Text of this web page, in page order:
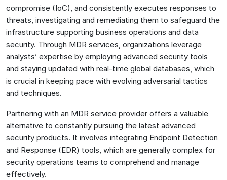
compromise (IoC), and consistently executes responses to
threats, investigating and remediating them to safeguard the
infrastructure supporting business operations and data
security. Through MDR services, organizations leverage
analysts’ expertise by employing advanced security tools
and staying updated with real-time global databases, which
is crucial in keeping pace with evolving adversarial tactics
and techniques.
Partnering with an MDR service provider offers a valuable
alternative to constantly pursuing the latest advanced
security products. It involves integrating Endpoint Detection
and Response (EDR) tools, which are generally complex for
security operations teams to comprehend and manage
effectively.